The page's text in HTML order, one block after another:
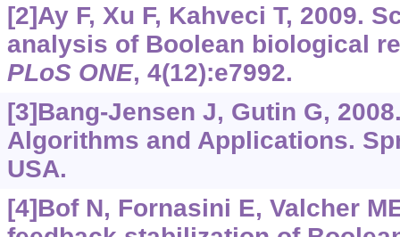
[2]Ay F, Xu F, Kahveci T, 2009.
analysis of Boolean biological
PLoS ONE, 4(12):e7992.
[3]Bang-Jensen J, Gutin G,
Algorithms and Applications.
USA.
[4]Bof N, Fornasini E, Valcher